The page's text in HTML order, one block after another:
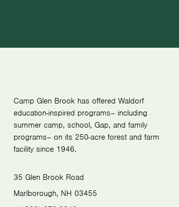
Camp Glen Brook has offered Waldorf
education-inspired programs– including
summer camp, school, Gap, and family
programs– on its 250-acre forest and farm
facility since 1946.
35 Glen Brook Road
Marlborough, NH 03455